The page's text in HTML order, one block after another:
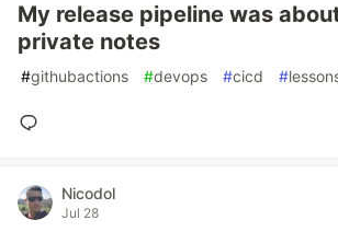
My release pipeline was
private notes
#githubactions #devops #cicd #
Nicodol
Jul 28